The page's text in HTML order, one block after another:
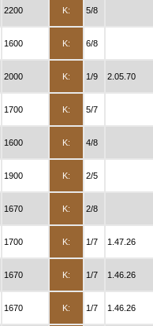
2200 K: 5/8
1600 K: 6/8
2000 K: 1/9 2.05.70
1700 K: 5/7
1600 K: 4/8
1900 K: 2/5
1670 K: 2/8
1700 K: 1/7 1.47.26
1670 K: 1/7 1.46.26
1670 K: 1/7 1.46.26